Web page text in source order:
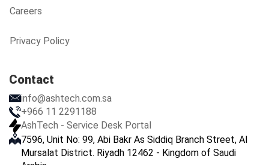
Careers
Privacy Policy
Contact
info@ashtech.com.sa
+966 11 2291188
AshTech - Service Desk Portal
7596, Unit No: 99, Abi Bakr As Siddiq Branch Street, Al
Mursalat District. Riyadh 12462 - Kingdom of Saudi